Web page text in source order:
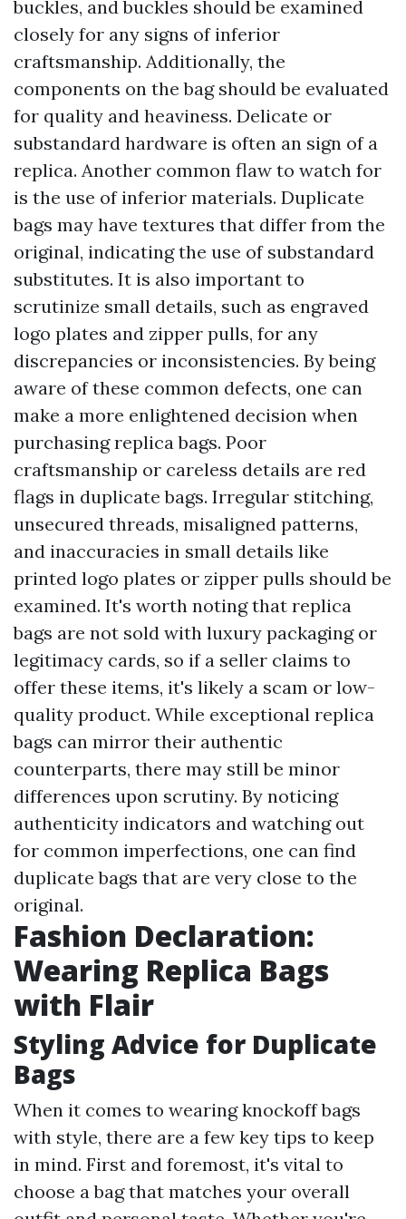
buckles, and buckles should be examined
closely for any signs of inferior
craftsmanship. Additionally, the
components on the bag should be evaluated
for quality and heaviness. Delicate or
substandard hardware is often an sign of a
replica. Another common flaw to watch for
is the use of inferior materials. Duplicate
bags may have textures that differ from the
original, indicating the use of substandard
substitutes. It is also important to
scrutinize small details, such as engraved
logo plates and zipper pulls, for any
discrepancies or inconsistencies. By being
aware of these common defects, one can
make a more enlightened decision when
purchasing replica bags. Poor
craftsmanship or careless details are red
flags in duplicate bags. Irregular stitching,
unsecured threads, misaligned patterns,
and inaccuracies in small details like
printed logo plates or zipper pulls should be
examined. It's worth noting that replica
bags are not sold with luxury packaging or
legitimacy cards, so if a seller claims to
offer these items, it's likely a scam or low-
quality product. While exceptional replica
bags can mirror their authentic
counterparts, there may still be minor
differences upon scrutiny. By noticing
authenticity indicators and watching out
for common imperfections, one can find
duplicate bags that are very close to the
original.
Fashion Declaration:
Wearing Replica Bags
with Flair
Styling Advice for Duplicate
Bags
When it comes to wearing knockoff bags
with style, there are a few key tips to keep
in mind. First and foremost, it's vital to
choose a bag that matches your overall